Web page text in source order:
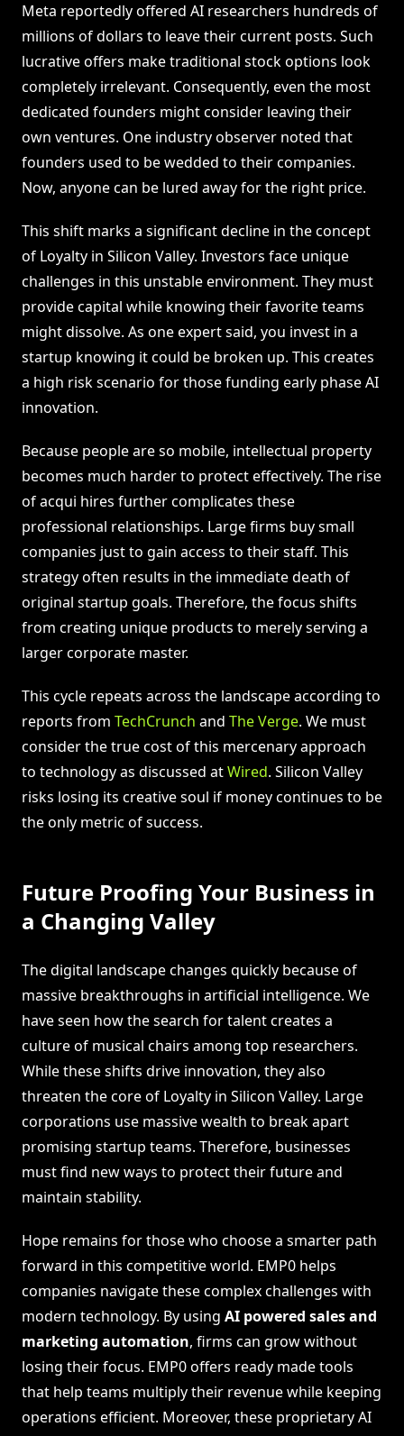
Meta reportedly offered AI researchers hundreds of
millions of dollars to leave their current posts. Such
lucrative offers make traditional stock options look
completely irrelevant. Consequently, even the most
dedicated founders might consider leaving their
own ventures. One industry observer noted that
founders used to be wedded to their companies.
Now, anyone can be lured away for the right price.
This shift marks a significant decline in the concept
of Loyalty in Silicon Valley. Investors face unique
challenges in this unstable environment. They must
provide capital while knowing their favorite teams
might dissolve. As one expert said, you invest in a
startup knowing it could be broken up. This creates
a high risk scenario for those funding early phase AI
innovation.
Because people are so mobile, intellectual property
becomes much harder to protect effectively. The rise
of acqui hires further complicates these
professional relationships. Large firms buy small
companies just to gain access to their staff. This
strategy often results in the immediate death of
original startup goals. Therefore, the focus shifts
from creating unique products to merely serving a
larger corporate master.
This cycle repeats across the landscape according to
reports from TechCrunch and The Verge. We must
consider the true cost of this mercenary approach
to technology as discussed atWired. Silicon Valley
risks losing its creative soul if money continues to be
the only metric of success.
Future Proofing Your Business in
a Changing Valley
The digital landscape changes quickly because of
massive breakthroughs in artificial intelligence. We
have seen how the search for talent creates a
culture of musical chairs among top researchers.
While these shifts drive innovation, they also
threaten the core of Loyalty in Silicon Valley. Large
corporations use massive wealth to break apart
promising startup teams. Therefore, businesses
must find new ways to protect their future and
maintain stability.
Hope remains for those who choose a smarter path
forward in this competitive world. EMP0 helps
companies navigate these complex challenges with
modern technology. By using AI powered sales and
marketing automation, firms can grow without
losing their focus. EMP0 offers ready made tools
that help teams multiply their revenue while keeping
operations efficient. Moreover, these proprietary AI